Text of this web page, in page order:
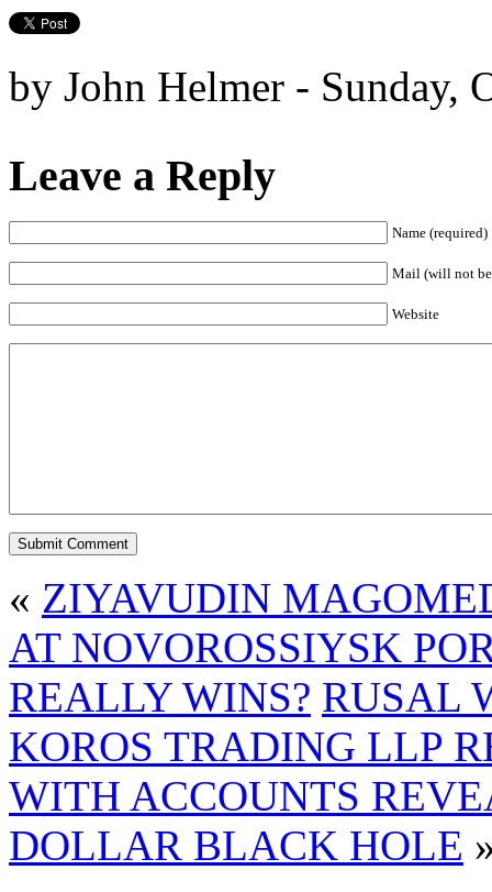
by John Helmer - Sunday,
Leave a Reply
Name (required)
Mail (will not
Website
« ZIYAVUDIN
AT NOVOROSSIYSK
REALLY WINS? RUSAL
KOROS TRADING LLP
WITH ACCOUNTS
DOLLAR BLACK HOLE